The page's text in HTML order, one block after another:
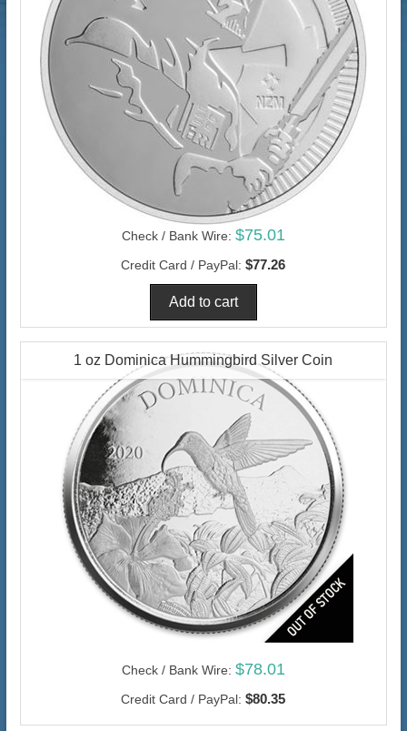
Check / Bank Wire: $75.01
Credit Card / PayPal: $77.26
1 oz Dominica Hummingbird Silver Coin
Check / Bank Wire: $78.01
Credit Card / PayPal: $80.35